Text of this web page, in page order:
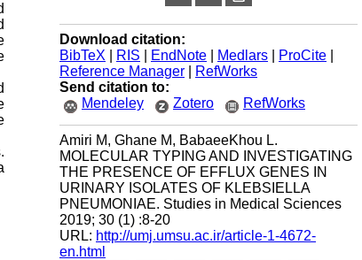
Download citation:
BibTeX
RIS EndNote Medlars ProCite
Reference Manager
RefWorks
Send citation to:
Mendeley
Zotero RefWorks
Amiri M, Ghane M, BabaeeKhou L.
MOLECULAR TYPING AND INVESTIGATING
THE PRESENCE OF EFFLUX GENES IN
URINARY ISOLATES OF KLEBSIELLA
PNEUMONIAE. Studies in Medical Sciences
2019; 30 (1) :8-20
URL: http://umj.umsu.ac.ir/article-1-4672-
en.html